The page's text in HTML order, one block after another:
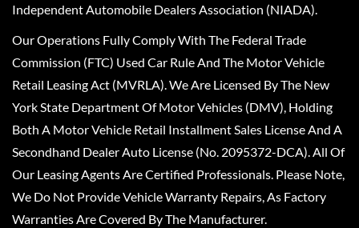
Independent Automobile Dealers Association (NIADA).
Our Operations Fully Comply With The Federal Trade
Commission (FTC) Used Car Rule And The Motor Vehicle
Retail Leasing Act (MVRLA). We Are Licensed By The New
York State Department Of Motor Vehicles (DMV), Holding
Both A Motor Vehicle Retail Installment Sales License And A
Secondhand Dealer Auto License (No. 2095372-DCA). All Of
Our Leasing Agents Are Certified Professionals. Please Note,
We Do Not Provide Vehicle Warranty Repairs, As Factory
Warranties Are Covered By The Manufacturer.